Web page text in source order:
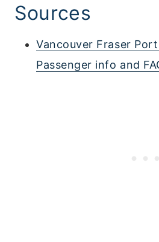
Sources
Vancouver Fraser
Passenger info and